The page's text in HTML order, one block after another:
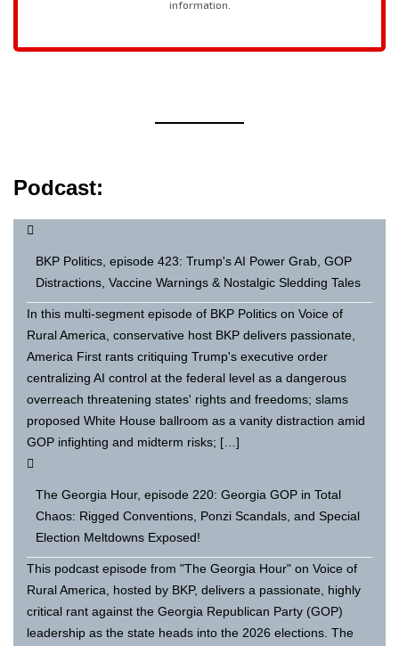
Podcast:
BKP Politics, episode 423: Trump's AI Power Grab, GOP
Distractions, Vaccine Warnings & Nostalgic Sledding Tales
In this multi-segment episode of BKP Politics on Voice of
Rural America, conservative host BKP delivers passionate,
America First rants critiquing Trump's executive order
centralizing AI control at the federal level as a dangerous
overreach threatening states' rights and freedoms; slams
proposed White House ballroom as a vanity distraction amid
GOP infighting and midterm risks; […]
The Georgia Hour, episode 220: Georgia GOP in Total
Chaos: Rigged Conventions, Ponzi Scandals, and Special
Election Meltdowns Exposed!
This podcast episode from "The Georgia Hour" on Voice of
Rural America, hosted by BKP, delivers a passionate, highly
critical rant against the Georgia Republican Party (GOP)
leadership as the state heads into the 2026 elections. The